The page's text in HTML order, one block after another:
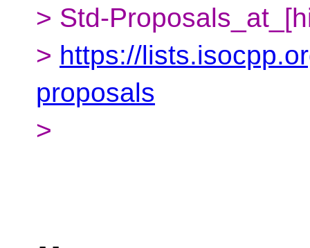
> Std-
> https://
proposals
>